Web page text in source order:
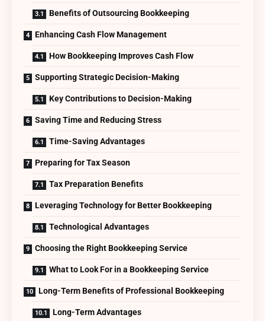
Benefits of Outsourcing Bookkeeping
Enhancing Cash Flow Management
How Bookkeeping Improves Cash Flow
Supporting Strategic Decision-Making
Key Contributions to Decision-Making
Saving Time and Reducing Stress
Time-Saving Advantages
Preparing for Tax Season
Tax Preparation Benefits
Leveraging Technology for Better Bookkeeping
Technological Advantages
Choosing the Right Bookkeeping Service
What to Look For in a Bookkeeping Service
Long-Term Benefits of Professional Bookkeeping
Long-Term Advantages